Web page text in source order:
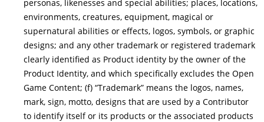
personas, likenesses and special abilities; places, locations,
environments, creatures, equipment, magical or
supernatural abilities or effects, logos, symbols, or graphic
designs; and any other trademark or registered trademark
clearly identified as Product identity by the owner of the
Product Identity, and which specifically excludes the Open
Game Content; (f) “Trademark” means the logos, names,
mark, sign, motto, designs that are used by a Contributor
to identify itself or its products or the associated products